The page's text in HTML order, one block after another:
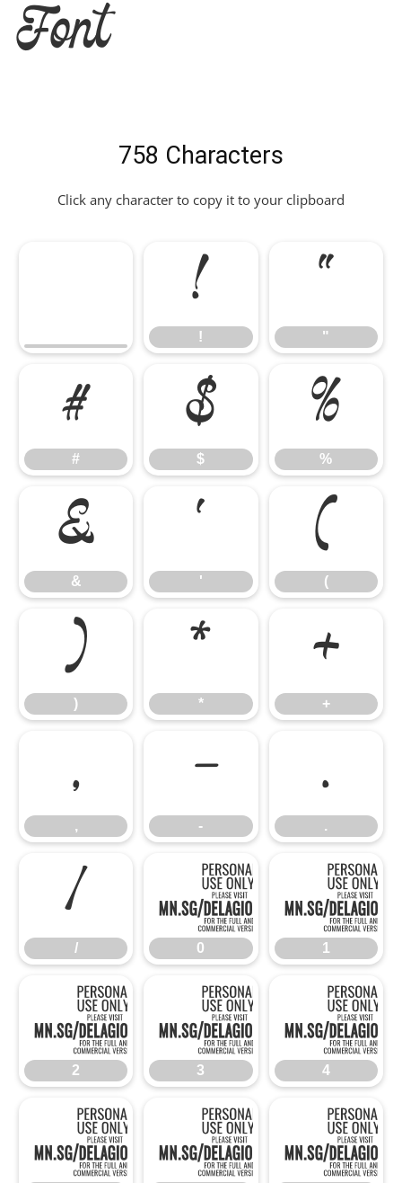
Font
758 Characters
Click any character to copy it to your clipboard
!
!
"
"
#
#
$
$
%
%
&
&
'
'
(
(
)
)
*
*
+
+
,
,
-
-
.
.
/
/
0
0 1
2
2
3
3 4
56